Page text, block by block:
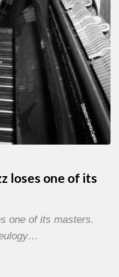
loses one of its
one of its masters.